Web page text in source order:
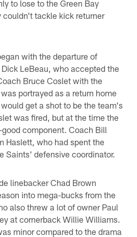
to lose to the Green Bay
couldn't tackle kick returner
with the departure of
LeBeau, who accepted the
Bruce Coslet with the
portrayed as a return home
get a shot to be the team's
was fired, but at the time the
component. Coach Bill
Haslett, who had spent the
Saints' defensive coordinator.
linebacker Chad Brown
into mega-bucks from the
also threw a lot of owner Paul
at cornerback Willie Williams.
minor compared to the drama